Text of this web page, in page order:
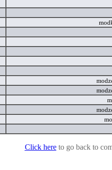
Click hereto go back to